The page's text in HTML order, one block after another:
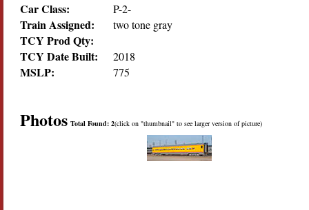
Car Class: P-2-
Train Assigned: two tone gray
TCY Prod Qty:
TCY Date Built:
2018
MSLP: 775
Photos Total Found: 2(click on "thumbnail" to see larger version of picture)